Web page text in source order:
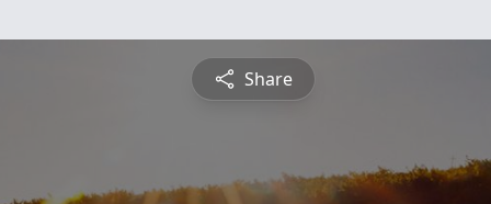
Share